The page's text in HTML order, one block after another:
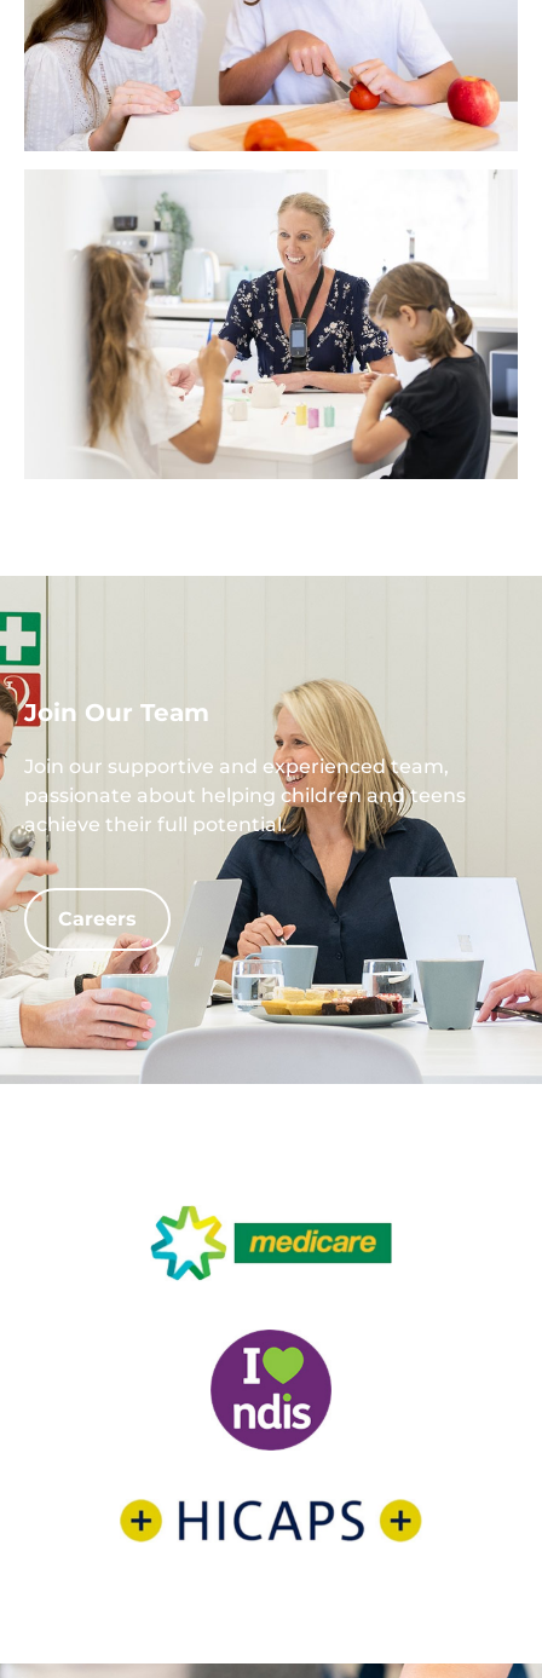
Join Our Team
Join our supportive and experienced team,
passionate about helping children and teens
achieve their full potential.
Careers